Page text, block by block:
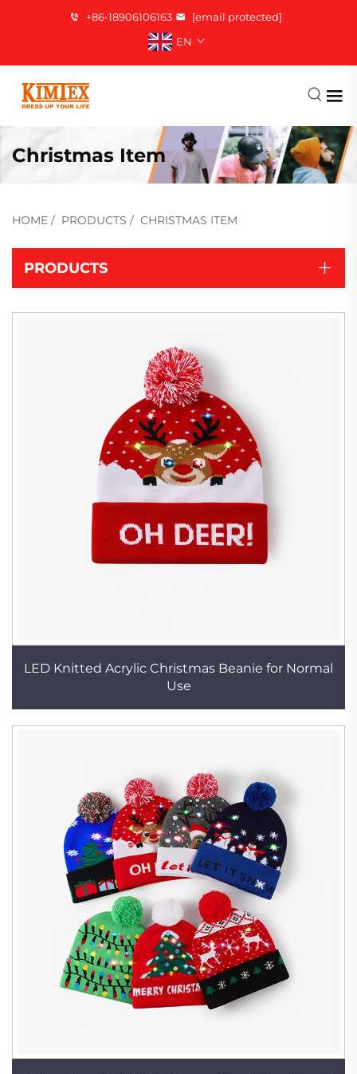
+86-18906106163
[email protected]
EN
Christmas Item
HOME / PRODUCTS / CHRISTMAS ITEM
PRODUCTS
LED Knitted Acrylic Christmas Beanie for Normal
Use